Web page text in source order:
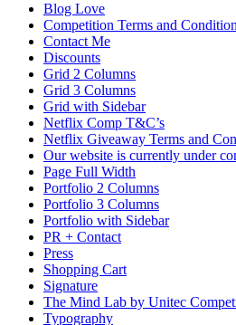
Blog Love
Competition Terms and
Contact Me
Discounts
Grid 2 Columns
Grid 3 Columns
Grid with Sidebar
Netflix Comp T&C’s
Netflix Giveaway Terms and
Our website is currently under
Page Full Width
Portfolio 2 Columns
Portfolio 3 Columns
Portfolio with Sidebar
PR + Contact
Press
Shopping Cart
Signature
The Mind Lab by Unitec
Typography